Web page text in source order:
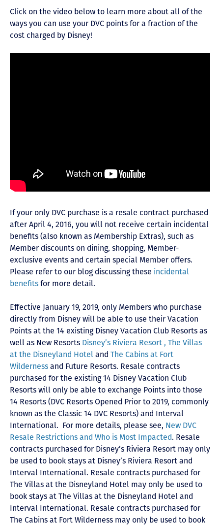
Click on the video below to learn more about all of the
ways you can use your DVC points for a fraction of the
cost charged by Disney!
If your only DVC purchase is a resale contract purchased
after April 4, 2016, you will not receive certain incidental
benefits (also known as Membership Extras), such as
Member discounts on dining, shopping, Member-
exclusive events and certain special Member offers.
Please refer to our blog discussing these incidental
benefits for more detail.
Effective January 19, 2019, only Members who purchase
directly from Disney will be able to use their Vacation
Points at the 14 existing Disney Vacation Club Resorts as
well as New Resorts Disney’s Riviera Resort , The Villas
at the Disneyland Hotel and The Cabins at Fort
Wilderness and Future Resorts. Resale contracts
purchased for the existing 14 Disney Vacation Club
Resorts will only be able to exchange Points into those
14 Resorts (DVC Resorts Opened Prior to 2019, commonly
known as the Classic 14 DVC Resorts) and Interval
International. For more details, please see, New DVC
Resale Restrictions and Who is Most Impacted. Resale
contracts purchased for Disney’s Riviera Resort may only
be used to book stays at Disney’s Riviera Resort and
Interval International. Resale contracts purchased for
The Villas at the Disneyland Hotel may only be used to
book stays at The Villas at the Disneyland Hotel and
Interval International. Resale contracts purchased for
The Cabins at Fort Wilderness may only be used to book